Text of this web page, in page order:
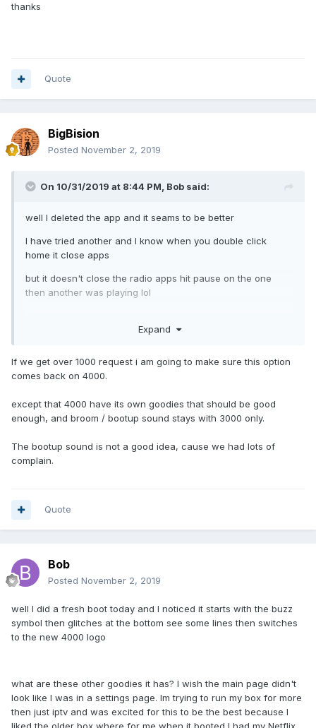
thanks
Quote
BigBision
Posted November 2, 2019
On 10/31/2019 at 8:44 PM, Bob said:
well I deleted the app and it seams to be better
I have tried another and I know when you double click
home it close apps
but it doesn't close the radio apps hit pause on the one
then another was playing lol
and actually close all the apps
everything.
I also miss the nice loud sound when the 3000 started up
thanks
Expand
If we get over 1000 request i am going to make sure this option
comes back on 4000.
except that 4000 have its own goodies that should be good
enough, and broom / bootup sound stays with 3000 only.
The bootup sound is not a good idea, cause we had lots of
complain.
Quote
Bob
Posted November 2, 2019
well I did a fresh boot today and I noticed it starts with the buzz
symbol then glitches at the bottom see some lines then switches
to the new 4000 logo
what are these other goodies it has? I wish the main page didn't
look like I was in a settings page. Im trying to run my box for more
then just iptv and was excited for this to be the best because I